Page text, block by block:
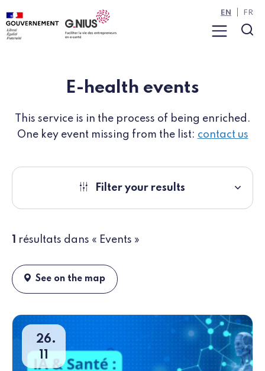
Cookies management panel
Skip to main content
Skip to navigation
Menu
EN FR
E-health events
This service is in the process of being enriched.
One key event missing from the list: contact us
Filter your results
1 résultats dans « Events »
See on the map
26
11